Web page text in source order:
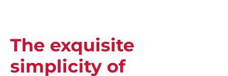
The exquisite
simplicity of